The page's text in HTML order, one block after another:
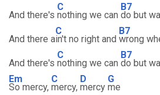
And there's
C
nothing we can
B7
do but
And there a
C
in't no right and
B7
wrong
And there's
C
nothing we can
B7
do but
Em
So mercy,
C
mercy,
D
mercy
G
me